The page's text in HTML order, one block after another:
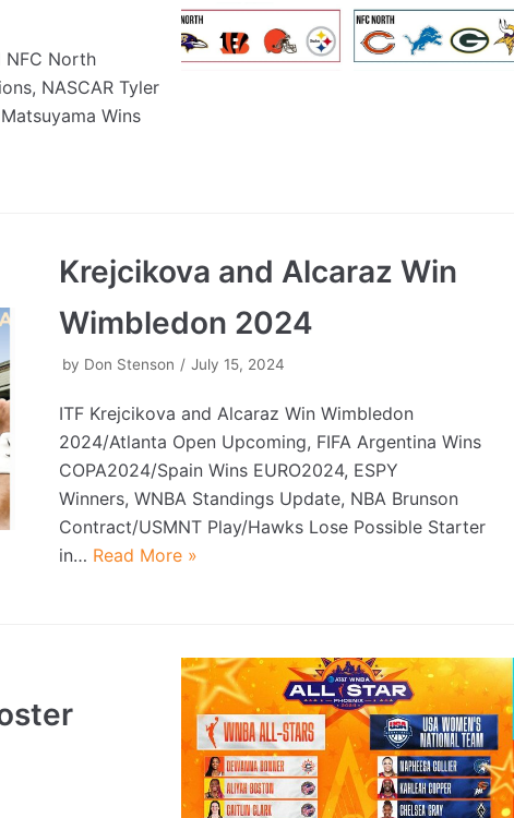
NFC North
NASCAR Tyler
Wins
Krejcikova and Alcaraz Win
Wimbledon 2024
by Don Stenson July 15, 2024
ITF Krejcikova and Alcaraz Win Wimbledon
2024/Atlanta Open Upcoming, FIFA Argentina Wins
COPA2024/Spain Wins EURO2024, ESPY
Winners, WNBA Standings Update, NBA Brunson
Contract/USMNT Play/Hawks Lose Possible Starter
in… Read More »